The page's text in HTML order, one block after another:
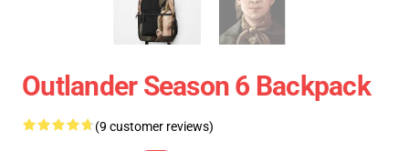
Outlander Season 6 Backpack
(9 customer reviews)